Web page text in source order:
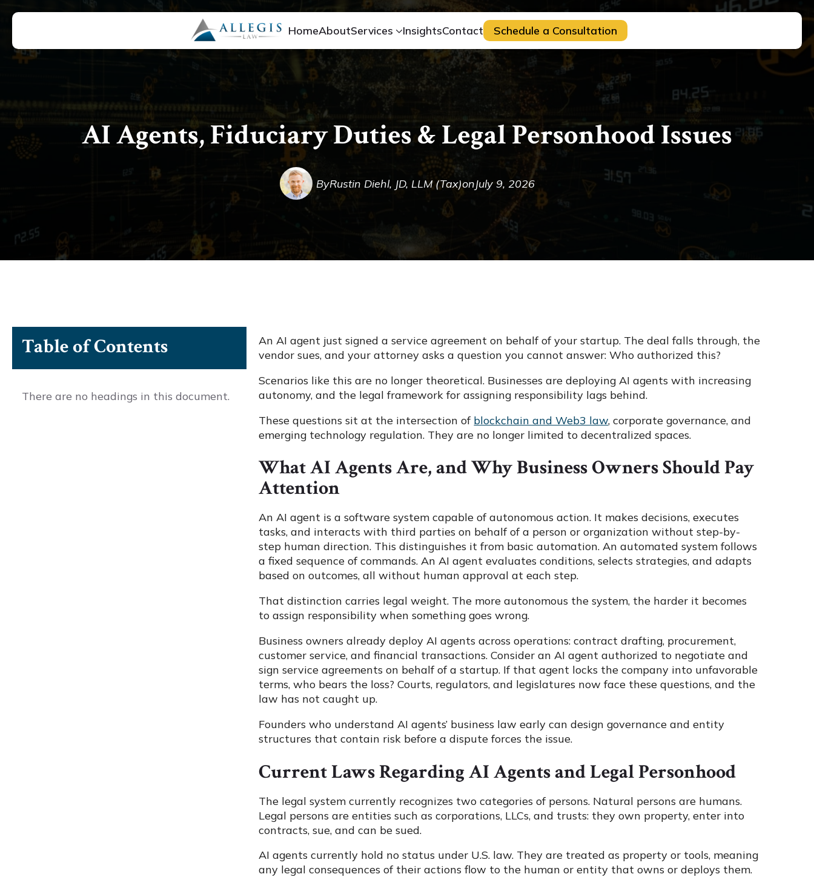
HomeAboutServices InsightsContact Schedule a Consultation
AI Agents, Fiduciary Duties & Legal Personhood Issues
ByRustin Diehl, JD, LLM (Tax)onJuly 9, 2026
Table of Contents
There are no headings in this document.
An AI agent just signed a service agreement on behalf of your startup. The deal falls through, the
vendor sues, and your attorney asks a question you cannot answer: Who authorized this?
Scenarios like this are no longer theoretical. Businesses are deploying AI agents with increasing
autonomy, and the legal framework for assigning responsibility lags behind.
These questions sit at the intersection of blockchain and Web3 law, corporate governance, and
emerging technology regulation. They are no longer limited to decentralized spaces.
What AI Agents Are, and Why Business Owners Should Pay
Attention
An AI agent is a software system capable of autonomous action. It makes decisions, executes
tasks, and interacts with third parties on behalf of a person or organization without step-by-
step human direction. This distinguishes it from basic automation. An automated system follows
a fixed sequence of commands. An AI agent evaluates conditions, selects strategies, and adapts
based on outcomes, all without human approval at each step.
That distinction carries legal weight. The more autonomous the system, the harder it becomes
to assign responsibility when something goes wrong.
Business owners already deploy AI agents across operations: contract drafting, procurement,
customer service, and financial transactions. Consider an AI agent authorized to negotiate and
sign service agreements on behalf of a startup. If that agent locks the company into unfavorable
terms, who bears the loss? Courts, regulators, and legislatures now face these questions, and the
law has not caught up.
Founders who understand AI agents’ business law early can design governance and entity
structures that contain risk before a dispute forces the issue.
Current Laws Regarding AI Agents and Legal Personhood
The legal system currently recognizes two categories of persons. Natural persons are humans.
Legal persons are entities such as corporations, LLCs, and trusts: they own property, enter into
contracts, sue, and can be sued.
AI agents currently hold no status under U.S. law. They are treated as property or tools, meaning
any legal consequences of their actions flow to the human or entity that owns or deploys them.